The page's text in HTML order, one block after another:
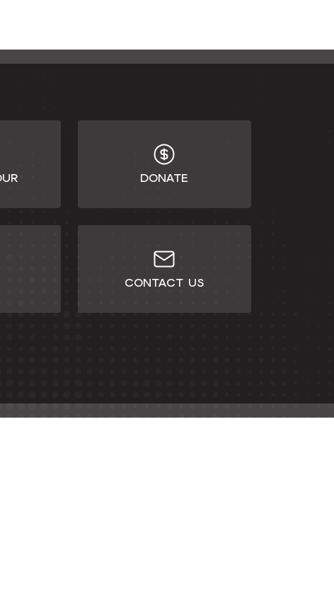
DONATE
CONTACT US